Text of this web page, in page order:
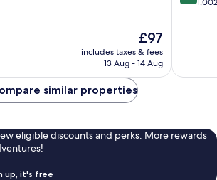
The
price
is
£97
includes taxes & fees
13 Aug - 14 Aug
similar properties
eligible discounts and perks. More rewards
up, it's free